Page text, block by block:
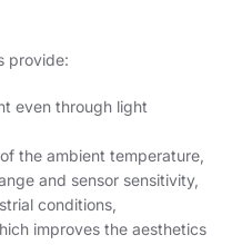
provide:
even through light
the ambient temperature,
and sensor sensitivity,
conditions,
improves the aesthetics